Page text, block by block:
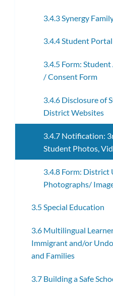
3.4.3 Synergy
3.4.4 Student
3.4.5 Form:
/ Consent Form
3.4.6 Disclosure of
District Websites
3.4.7 Notification:
Student Photos,
3.4.8 Form: District
Photographs/
3.5 Special Education
3.6 Multilingual
Immigrant and/or
and Families
3.7 Building a Safe